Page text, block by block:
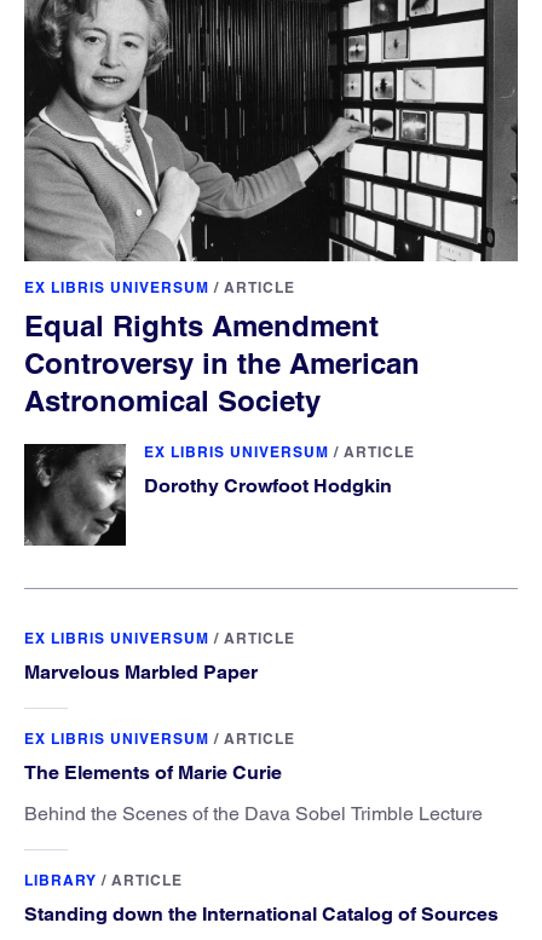
EX LIBRIS UNIVERSUM / ARTICLE
Equal Rights Amendment
Controversy in the American
Astronomical Society
EX LIBRIS UNIVERSUM / ARTICLE
Dorothy Crowfoot Hodgkin
EX LIBRIS UNIVERSUM / ARTICLE
Marvelous Marbled Paper
EX LIBRIS UNIVERSUM / ARTICLE
The Elements of Marie Curie
Behind the Scenes of the Dava Sobel Trimble Lecture
LIBRARY / ARTICLE
Standing down the International Catalog of Sources